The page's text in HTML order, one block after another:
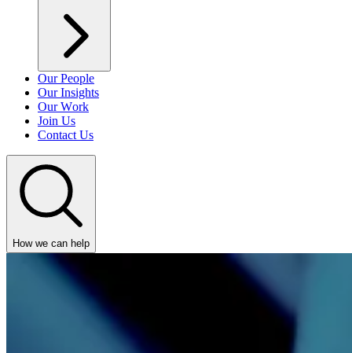
Our People
Our Insights
Our Work
Join Us
Contact Us
How we can help